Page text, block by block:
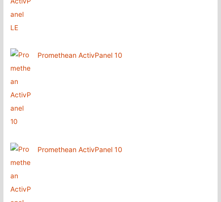
Promethean ActivPanel 10
Promethean ActivPanel 10